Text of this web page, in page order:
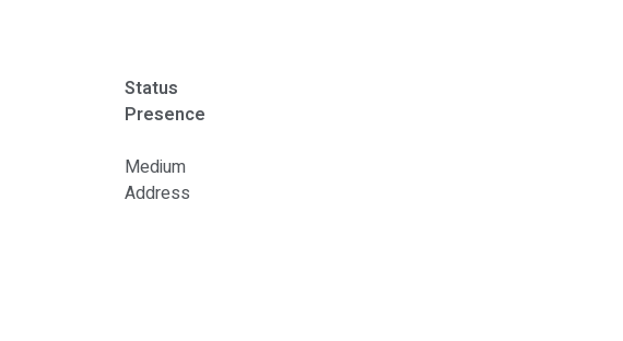
Status
Presence
Medium
Address